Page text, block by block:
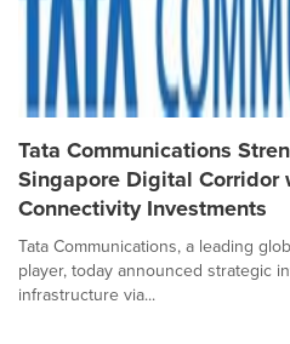
Tata Communications
Singapore Digital Corridor
Connectivity Investments
Tata Communications, a leading
player, today announced strategic
infrastructure via...